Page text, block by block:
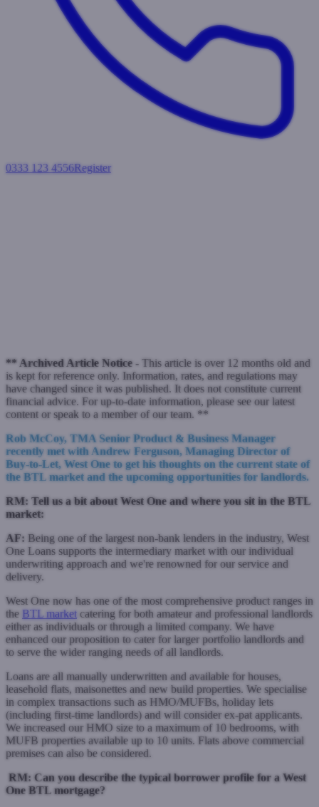
0333 123 4556Register
** Archived Article Notice - This article is over 12 months old and
is kept for reference only. Information, rates, and regulations may
have changed since it was published. It does not constitute current
financial advice. For up-to-date information, please see our latest
content or speak to a member of our team. **
Rob McCoy, TMA Senior Product & Business Manager
recently met with Andrew Ferguson, Managing Director of
Buy-to-Let, West One to get his thoughts on the current state of
the BTL market and the upcoming opportunities for landlords.
RM: Tell us a bit about West One and where you sit in the BTL
market:
AF: Being one of the largest non-bank lenders in the industry, West
One Loans supports the intermediary market with our individual
underwriting approach and we're renowned for our service and
delivery.
West One now has one of the most comprehensive product ranges in
the BTL market catering for both amateur and professional landlords
either as individuals or through a limited company. We have
enhanced our proposition to cater for larger portfolio landlords and
to serve the wider ranging needs of all landlords.
Loans are all manually underwritten and available for houses,
leasehold flats, maisonettes and new build properties. We specialise
in complex transactions such as HMO/MUFBs, holiday lets
(including first-time landlords) and will consider ex-pat applicants.
We increased our HMO size to a maximum of 10 bedrooms, with
MUFB properties available up to 10 units. Flats above commercial
premises can also be considered.
RM: Can you describe the typical borrower profile for a West
One BTL mortgage?